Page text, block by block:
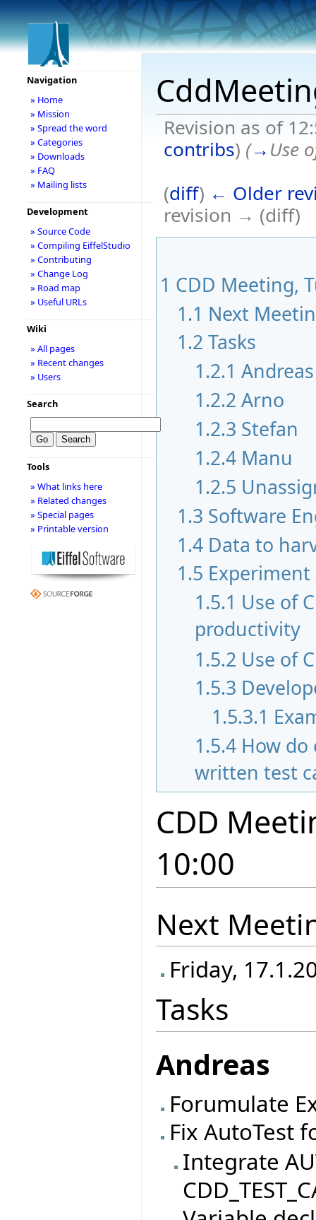
Revision as of
contribs) (→Use
(diff) ← Older
revision → (diff)
1 CDD Meeting,
1.1 Next
1.2 Tasks
1.2.1 Andreas
1.2.2 Arno
1.2.3 Stefan
1.2.4 Manu
1.2.5
1.3 Software
1.4 Data to
1.5
1.5.1 Use of
productivity
1.5.2 Use of
1.5.3
1.5.3.1
1.5.4 How
written test
CDD
10:00
Next
Friday,
Tasks
Andreas
Forumulate
Fix AutoTest
Integrate
Navigation
» Home
» Mission
» Spread the word
» Categories
» Downloads
» FAQ
» Mailing lists
Development
» Source Code
» Compiling EiffelStudio
» Contributing
» Change Log
» Road map
» Useful URLs
Wiki
» All pages
» Recent changes
» Users
Search
Tools
» What links here
» Related changes
» Special pages
» Printable version